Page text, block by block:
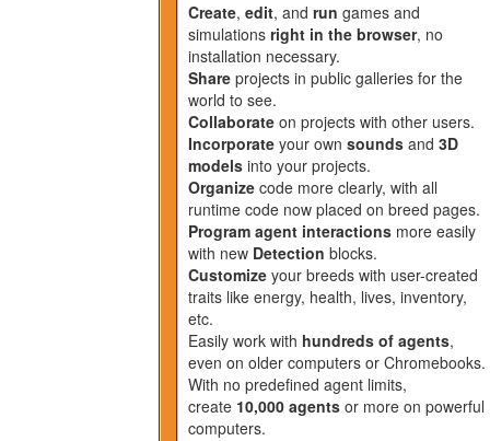
Create, edit, and run games and
simulations right in the browser, no
installation necessary.
Share projects in public galleries for the
world to see.
Collaborate on projects with other users.
Incorporate your own sounds and 3D
models into your projects.
Organize code more clearly, with all
runtime code now placed on breed pages.
Program agent interactions more easily
with new Detection blocks.
Customize your breeds with user-created
traits like energy, health, lives, inventory,
etc.
Easily work with hundreds of agents,
even on older computers or Chromebooks.
With no predefined agent limits,
create 10,000 agents or more on powerful
computers.